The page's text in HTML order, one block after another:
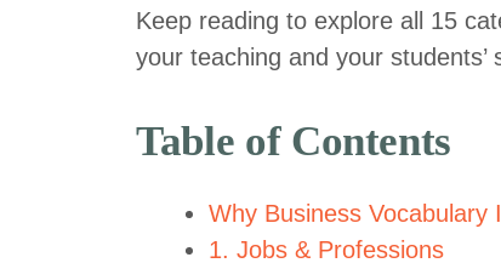
Keep reading to explore all 15
your teaching and your students’
Table of Contents
Why Business
1. Jobs & Professions